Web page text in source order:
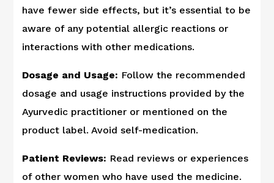
have fewer side effects, but it’s essential to be
aware of any potential allergic reactions or
interactions with other medications.
Dosage and Usage: Follow the recommended
dosage and usage instructions provided by the
Ayurvedic practitioner or mentioned on the
product label. Avoid self-medication.
Patient Reviews: Read reviews or experiences
of other women who have used the medicine.